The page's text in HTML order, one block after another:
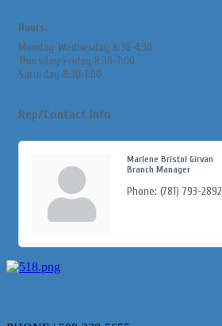
Hours:
Monday-Wednesday 8:30-4:30
Thursday-Friday 8:30-7:00
Saturday 8:30-1:00
Rep/Contact Info
Marlene Bristol Girvan
Branch Manager
Phone: (781) 793-2892